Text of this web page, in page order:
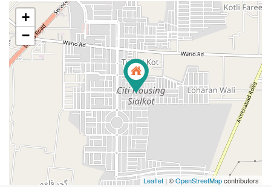
+
−
Leaflet | ©OpenStreetMapcontributors